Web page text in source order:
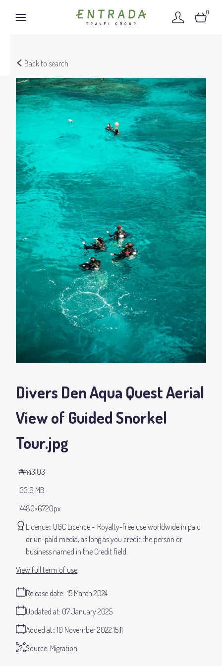
0
Back to search
Divers Den Aqua Quest Aerial
View of Guided Snorkel
Tour.jpg
33.6 MB
4480×6720px
#443103
Licence: UGC Licence
Royalty-free use worldwide in paid
or un-paid media, as long as you credit the person or
business named in the Credit field.
Release date: 15 March 2024
Added at: 10 November 2022 15:11
Updated at: 07 January 2025
Source: Migration
View full term of use